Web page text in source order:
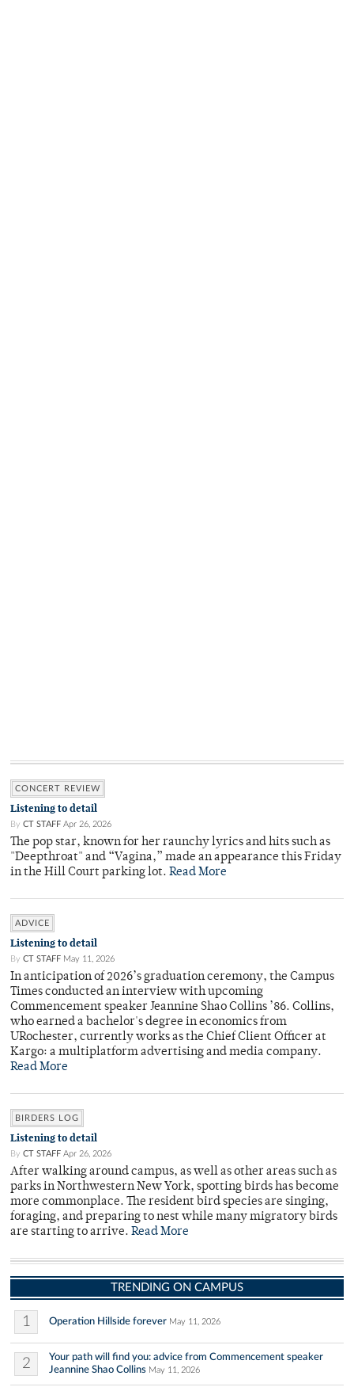
CONCERT REVIEW
Listening to detail
By CT STAFF Apr 26, 2026
The pop star, known for her raunchy lyrics and hits such as
"Deepthroat" and “Vagina,” made an appearance this Friday
in the Hill Court parking lot. Read More
ADVICE
Listening to detail
By CT STAFF May 11, 2026
In anticipation of 2026’s graduation ceremony, the Campus
Times conducted an interview with upcoming
Commencement speaker Jeannine Shao Collins ’86. Collins,
who earned a bachelor's degree in economics from
URochester, currently works as the Chief Client Officer at
Kargo: a multiplatform advertising and media company.
Read More
BIRDERS LOG
Listening to detail
By CT STAFF Apr 26, 2026
After walking around campus, as well as other areas such as
parks in Northwestern New York, spotting birds has become
more commonplace. The resident bird species are singing,
foraging, and preparing to nest while many migratory birds
are starting to arrive. Read More
TRENDING ON CAMPUS
1 Operation Hillside forever May 11, 2026
2
Your path will find you: advice from Commencement speaker
Jeannine Shao Collins May 11, 2026